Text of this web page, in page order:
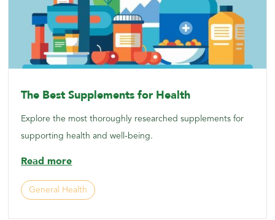
The Best Supplements for Health
Explore the most thoroughly researched supplements for
supporting health and well-being.
Read more
General Health